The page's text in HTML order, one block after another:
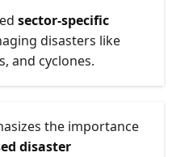
sector-specific
disasters like
and cyclones.
the importance
disaster